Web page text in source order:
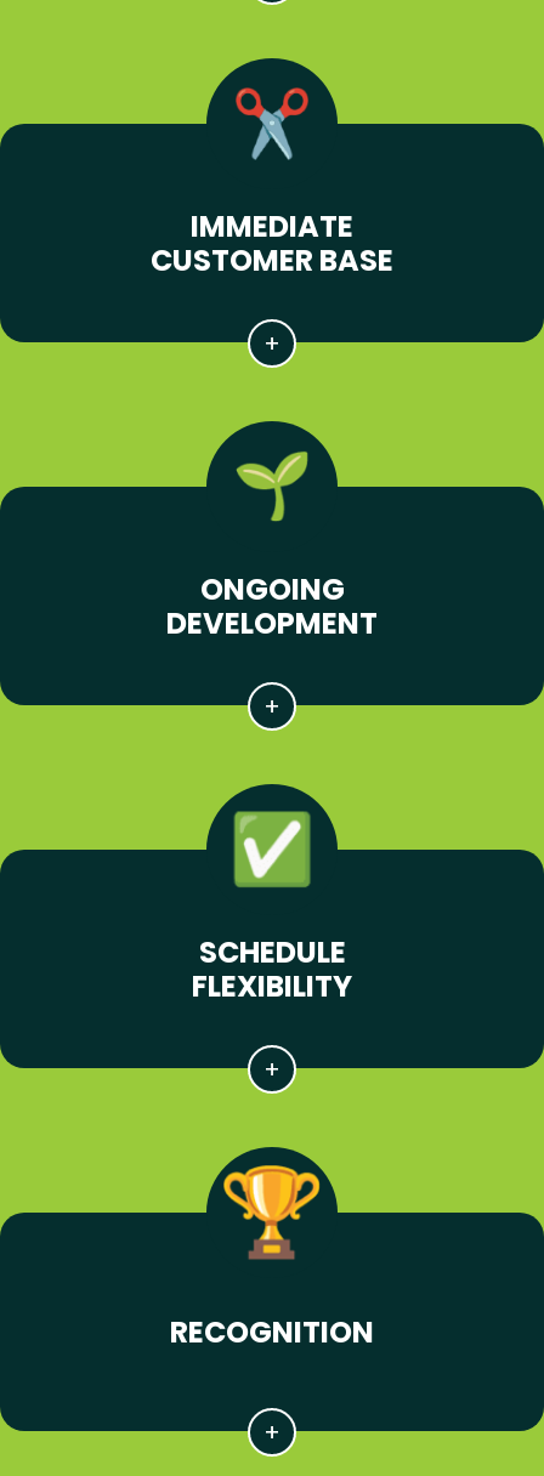
IMMEDIATE
CUSTOMER BASE
ONGOING
DEVELOPMENT
SCHEDULE
FLEXIBILITY
RECOGNITION